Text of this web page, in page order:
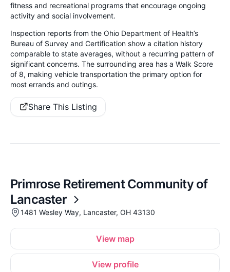
fitness and recreational programs that encourage ongoing
activity and social involvement.
Inspection reports from the Ohio Department of Health’s
Bureau of Survey and Certification show a citation history
comparable to state averages, without a recurring pattern of
significant concerns. The surrounding area has a Walk Score
of 8, making vehicle transportation the primary option for
most errands and outings.
Share This Listing
Primrose Retirement Community of
Lancaster
1481 Wesley Way, Lancaster, OH 43130
View map
View profile